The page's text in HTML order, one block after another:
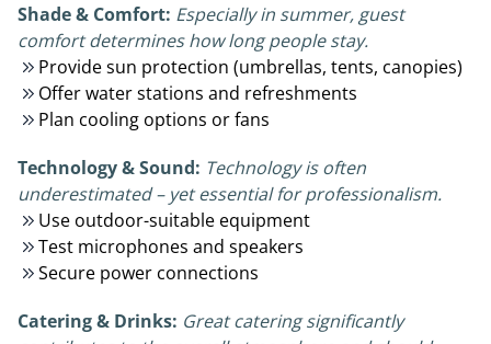
Shade & Comfort: Especially in summer, guest
comfort determines how long people stay.
Provide sun protection (umbrellas, tents, canopies)
Offer water stations and refreshments
Plan cooling options or fans
Technology & Sound: Technology is often
underestimated – yet essential for professionalism.
Use outdoor-suitable equipment
Test microphones and speakers
Secure power connections
Catering & Drinks: Great catering significantly